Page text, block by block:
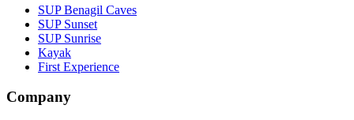
SUP Benagil Caves
SUP Sunset
SUP Sunrise
Kayak
First Experience
Company